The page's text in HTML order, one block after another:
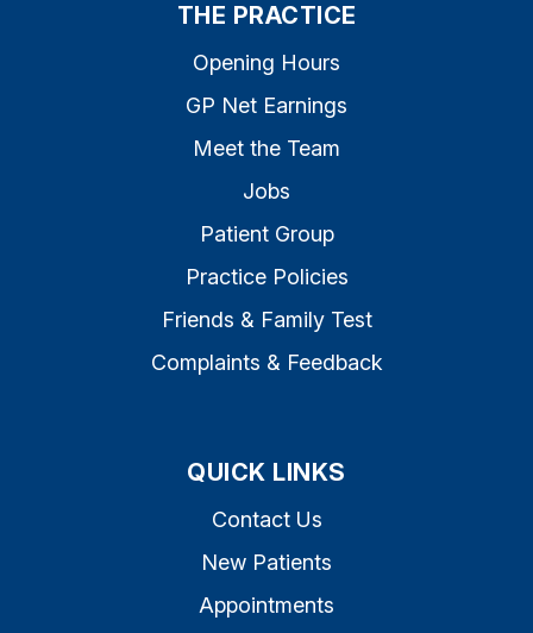
THE PRACTICE
Opening Hours
GP Net Earnings
Meet the Team
Jobs
Patient Group
Practice Policies
Friends & Family Test
Complaints & Feedback
QUICK LINKS
Contact Us
New Patients
Appointments